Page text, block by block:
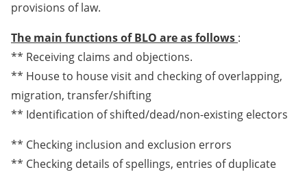
provisions of law.
The main functions of BLO are as follows :
** Receiving claims and objections.
** House to house visit and checking of overlapping,
migration, transfer/shifting
** Identification of shifted/dead/non-existing electors
** Checking inclusion and exclusion errors
** Checking details of spellings, entries of duplicate